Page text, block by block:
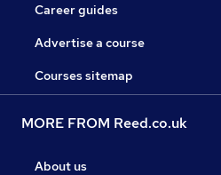
Career guides
Advertise a course
Courses sitemap
MORE FROM Reed.co.uk
About us